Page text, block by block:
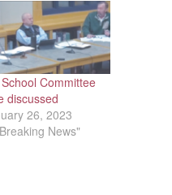
Committee
discussed
26, 2023
News"